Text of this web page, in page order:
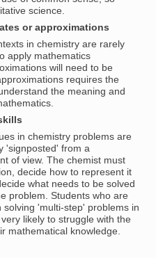
science.
or approximations
in chemistry are rarely
apply mathematics
will need to be
requires the
the meaning and
in chemistry problems are
'signposted' from a
of view. The chemist must
decide how to represent it
what needs to be solved
problem. Students who are
solving 'multi-step' problems in
likely to struggle with the
mathematical knowledge.